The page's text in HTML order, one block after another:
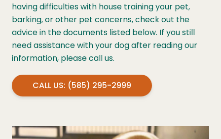
having difficulties with house training your pet,
barking, or other pet concerns, check out the
advice in the documents listed below. If you still
need assistance with your dog after reading our
information, please call us.
CALL US: (585) 295-2999